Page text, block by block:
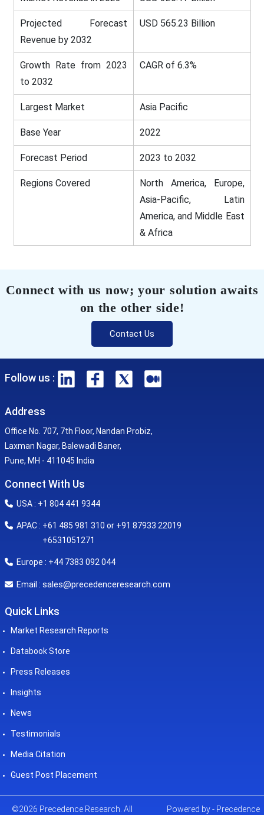
Projected Forecast
Revenue by 2032
USD 565.23 Billion
Growth Rate from 2023
to 2032
CAGR of 6.3%
Largest Market Asia Pacific
Base Year 2022
Forecast Period 2023 to 2032
Regions Covered
North America, Europe,
Asia-Pacific, Latin
America, and Middle East
& Africa
Connect with us now; your solution awaits
on the other side!
Contact Us
Follow us :
Address
Office No. 707, 7th Floor, Nandan Probiz,
Laxman Nagar, Balewadi Baner,
Pune, MH - 411045 India
Connect With Us
USA : +1 804 441 9344
APAC : +61 485 981 310 or +91 87933 22019
+6531051271
Europe : +44 7383 092 044
Email : sales@precedenceresearch.com
Quick Links
Market Research Reports
Databook Store
Press Releases
Insights
News
Testimonials
Media Citation
Guest Post Placement
©2026 Precedence Research. All Powered by - Precedence